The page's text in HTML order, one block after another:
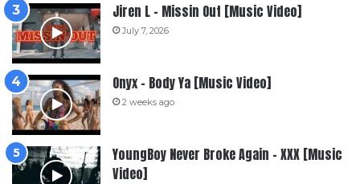
Jiren L – Missin Out [Music Video]
July 7, 2026
Onyx – Body Ya [Music Video]
2 weeks ago
YoungBoy Never Broke Again – XXX [Music
Video]